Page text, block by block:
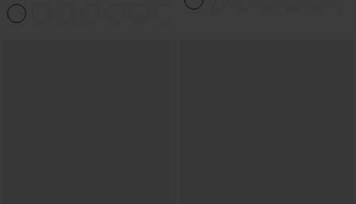
Casual Linen-Blend Pants with Pockets